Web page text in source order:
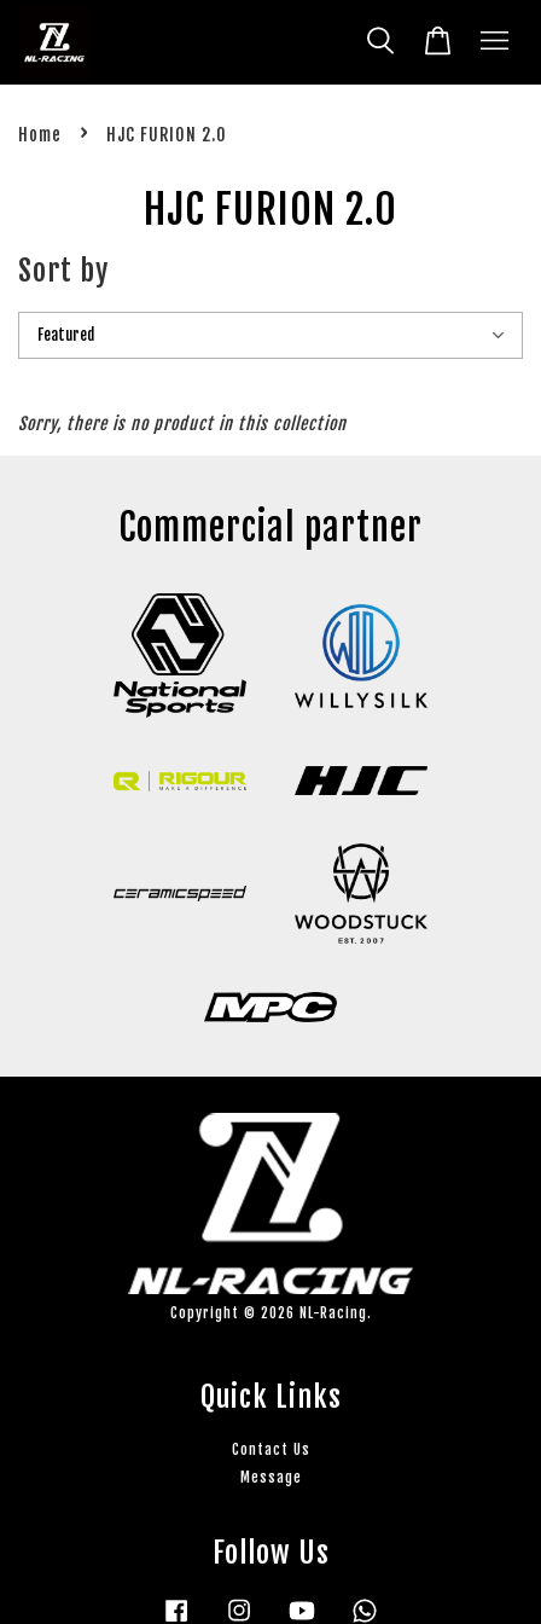
Home › HJC FURION 2.0
HJC FURION 2.0
Sort by
Sorry, there is no product in this collection
Commercial partner
Copyright © 2026 NL-Racing.
Quick Links
Contact Us
Message
Follow Us
Facebook Instagram YouTube